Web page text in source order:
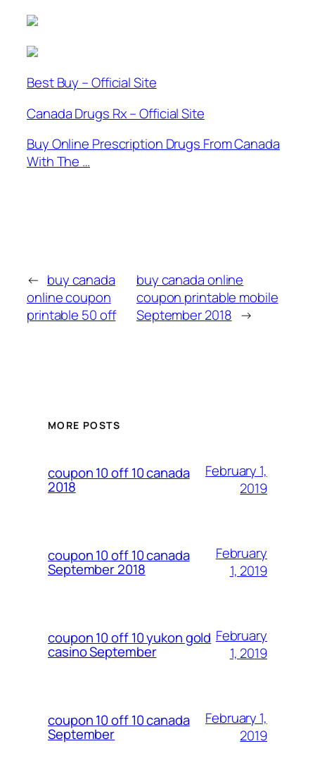
Best Buy – Official Site
Canada Drugs Rx – Official Site
Buy Online Prescription Drugs From Canada
With The …
← buy canada
online coupon
printable 50 off
buy canada online
coupon printable mobile
September 2018 →
MORE POSTS
coupon 10 off 10 canada
2018
February 1,
2019
coupon 10 off 10 canada
September 2018
February
1, 2019
coupon 10 off 10 yukon gold
casino September
February
1, 2019
coupon 10 off 10 canada
September
February 1,
2019